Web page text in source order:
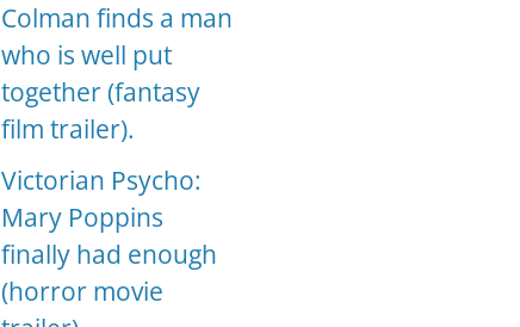
Colman finds a man
who is well put
together (fantasy
film trailer).
Victorian Psycho:
Mary Poppins
finally had enough
(horror movie